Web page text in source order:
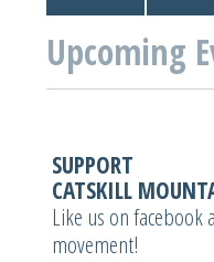
Upcoming
SUPPORT
CATSKILL
Like us on
movement!